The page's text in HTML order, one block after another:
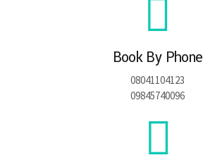
Book By Phone
08041104123
09845740096